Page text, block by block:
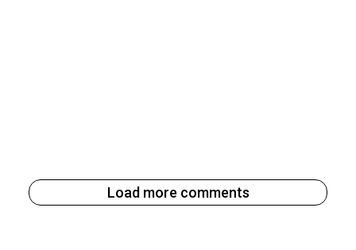
Load more comments